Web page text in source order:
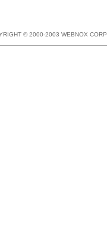
© 2000-2003 WEBNOX CORP.